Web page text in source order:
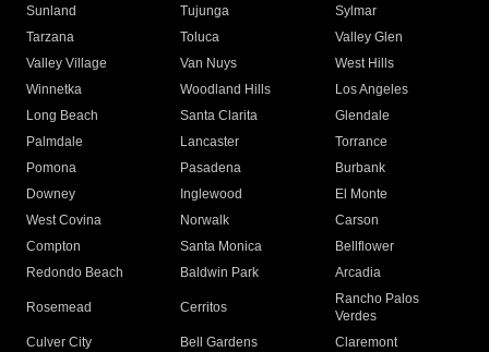
Sunland
Tujunga
Sylmar
Tarzana
Toluca
Valley Glen
Valley Village
Van Nuys
West Hills
Winnetka
Woodland Hills
Los Angeles
Long Beach
Santa Clarita
Glendale
Palmdale
Lancaster
Torrance
Pomona
Pasadena
Burbank
Downey
Inglewood
El Monte
West Covina
Norwalk
Carson
Compton
Santa Monica
Bellflower
Redondo Beach
Baldwin Park Arcadia
Rosemead Cerritos
Rancho Palos
Verdes
Culver City
Bell Gardens
Claremont